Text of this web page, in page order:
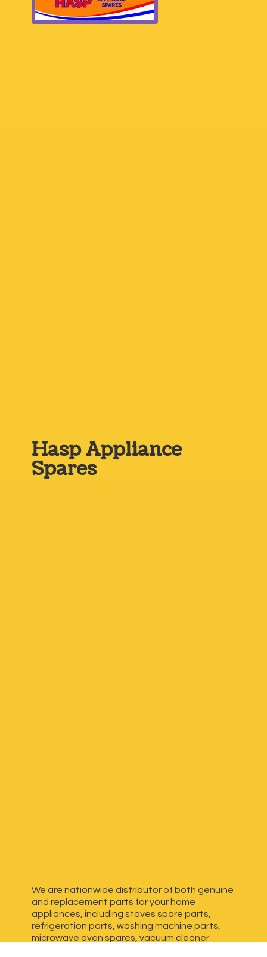
HaspAppliance
Spares
We are nationwide distributor of both genuine
and replacement parts for your home
appliances, including stoves spare parts,
refrigeration parts, washing machine parts,
microwave oven spares, vacuum cleaner